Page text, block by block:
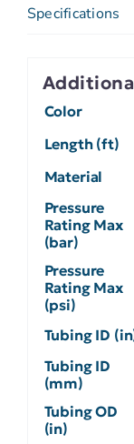
Specifications
Color
Length (ft)
Material
Pressure
Rating Max
(bar)
Pressure
Rating Max
(psi)
Tubing ID
Tubing ID
(mm)
Tubing OD
(in)